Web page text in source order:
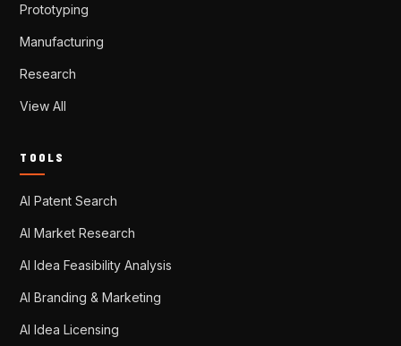
Prototyping
Manufacturing
Research
View All
TOOLS
AI Patent Search
AI Market Research
AI Idea Feasibility Analysis
AI Branding & Marketing
AI Idea Licensing